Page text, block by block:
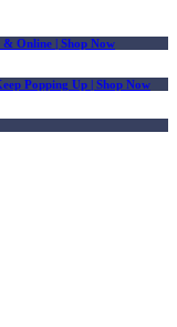
& Online | Shop Now
Popping Up | Shop Now